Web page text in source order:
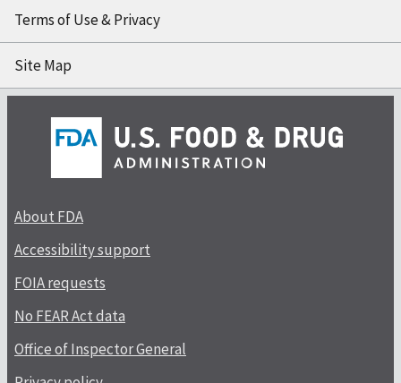
Terms of Use & Privacy
Site Map
About FDA
Accessibility support
FOIA requests
No FEAR Act data
Office of Inspector General